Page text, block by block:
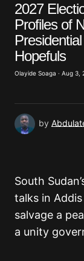
2027
Profiles of
Presidential
Hopefuls
Olayide Soaga · Aug 3,
by
South
talks in
salvage a
a unity